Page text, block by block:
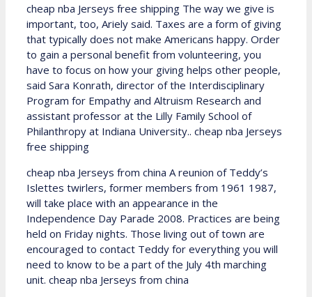
cheap nba Jerseys free shipping The way we give is
important, too, Ariely said. Taxes are a form of giving
that typically does not make Americans happy. Order
to gain a personal benefit from volunteering, you
have to focus on how your giving helps other people,
said Sara Konrath, director of the Interdisciplinary
Program for Empathy and Altruism Research and
assistant professor at the Lilly Family School of
Philanthropy at Indiana University.. cheap nba Jerseys
free shipping
cheap nba Jerseys from china A reunion of Teddy’s
Islettes twirlers, former members from 1961 1987,
will take place with an appearance in the
Independence Day Parade 2008. Practices are being
held on Friday nights. Those living out of town are
encouraged to contact Teddy for everything you will
need to know to be a part of the July 4th marching
unit. cheap nba Jerseys from china